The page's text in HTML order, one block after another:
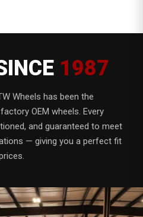
1987
Wheels has been the
OEM wheels. Every
and guaranteed to meet
— giving you a perfect fit